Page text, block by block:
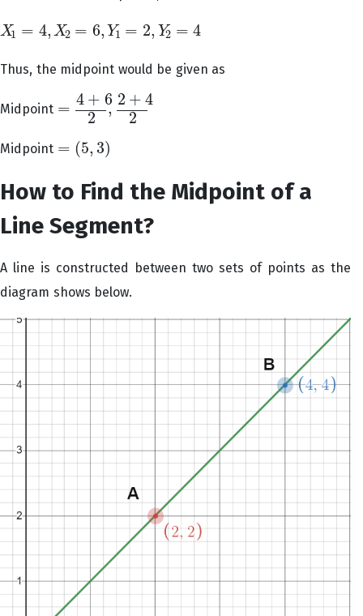
X1 = 4, X2 = 6, Y1 = 2, Y2 = 4
X1= 4,X 2= 6,Y 1=2 ,Y2=4
Thus, the midpoint would be given as
Midpoint = 4 + 6
2
, 2 + 4
2
=4 +62,2+4 2
Midpoint = (5, 3)
=( 5,3)
How to Find the Midpoint of a
Line Segment?
A line is constructed between two sets of points as the
diagram shows below.